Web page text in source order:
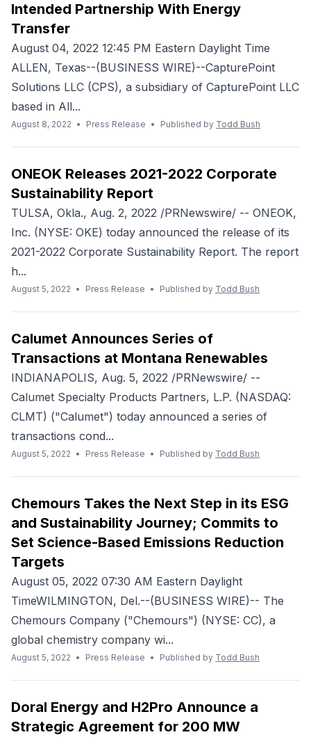
Intended Partnership With Energy
Transfer
August 04, 2022 12:45 PM Eastern Daylight Time
ALLEN, Texas--(BUSINESS WIRE)--CapturePoint
Solutions LLC (CPS), a subsidiary of CapturePoint LLC
based in All...
August 8, 2022 • Press Release • Published by Todd Bush
ONEOK Releases 2021-2022 Corporate
Sustainability Report
TULSA, Okla., Aug. 2, 2022 /PRNewswire/ -- ONEOK,
Inc. (NYSE: OKE) today announced the release of its
2021-2022 Corporate Sustainability Report. The report
h...
August 5, 2022 • Press Release • Published by Todd Bush
Calumet Announces Series of
Transactions at Montana Renewables
INDIANAPOLIS, Aug. 5, 2022 /PRNewswire/ --
Calumet Specialty Products Partners, L.P. (NASDAQ:
CLMT) ("Calumet") today announced a series of
transactions cond...
August 5, 2022 • Press Release • Published by Todd Bush
Chemours Takes the Next Step in its ESG
and Sustainability Journey; Commits to
Set Science-Based Emissions Reduction
Targets
August 05, 2022 07:30 AM Eastern Daylight
TimeWILMINGTON, Del.--(BUSINESS WIRE)-- The
Chemours Company ("Chemours") (NYSE: CC), a
global chemistry company wi...
August 5, 2022 • Press Release • Published by Todd Bush
Doral Energy and H2Pro Announce a
Strategic Agreement for 200 MW